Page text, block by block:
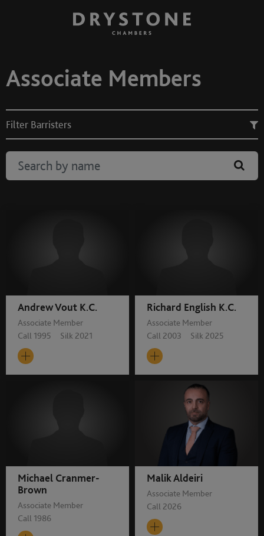
Associate Members
Filter Barristers
Andrew Vout K.C.
Associate Member
Call 1995 Silk 2021
Richard English K.C.
Associate Member
Call 2003 Silk 2025
Michael Cranmer-
Brown
Associate Member
Call 1986
Malik Aldeiri
Associate Member
Call 2026